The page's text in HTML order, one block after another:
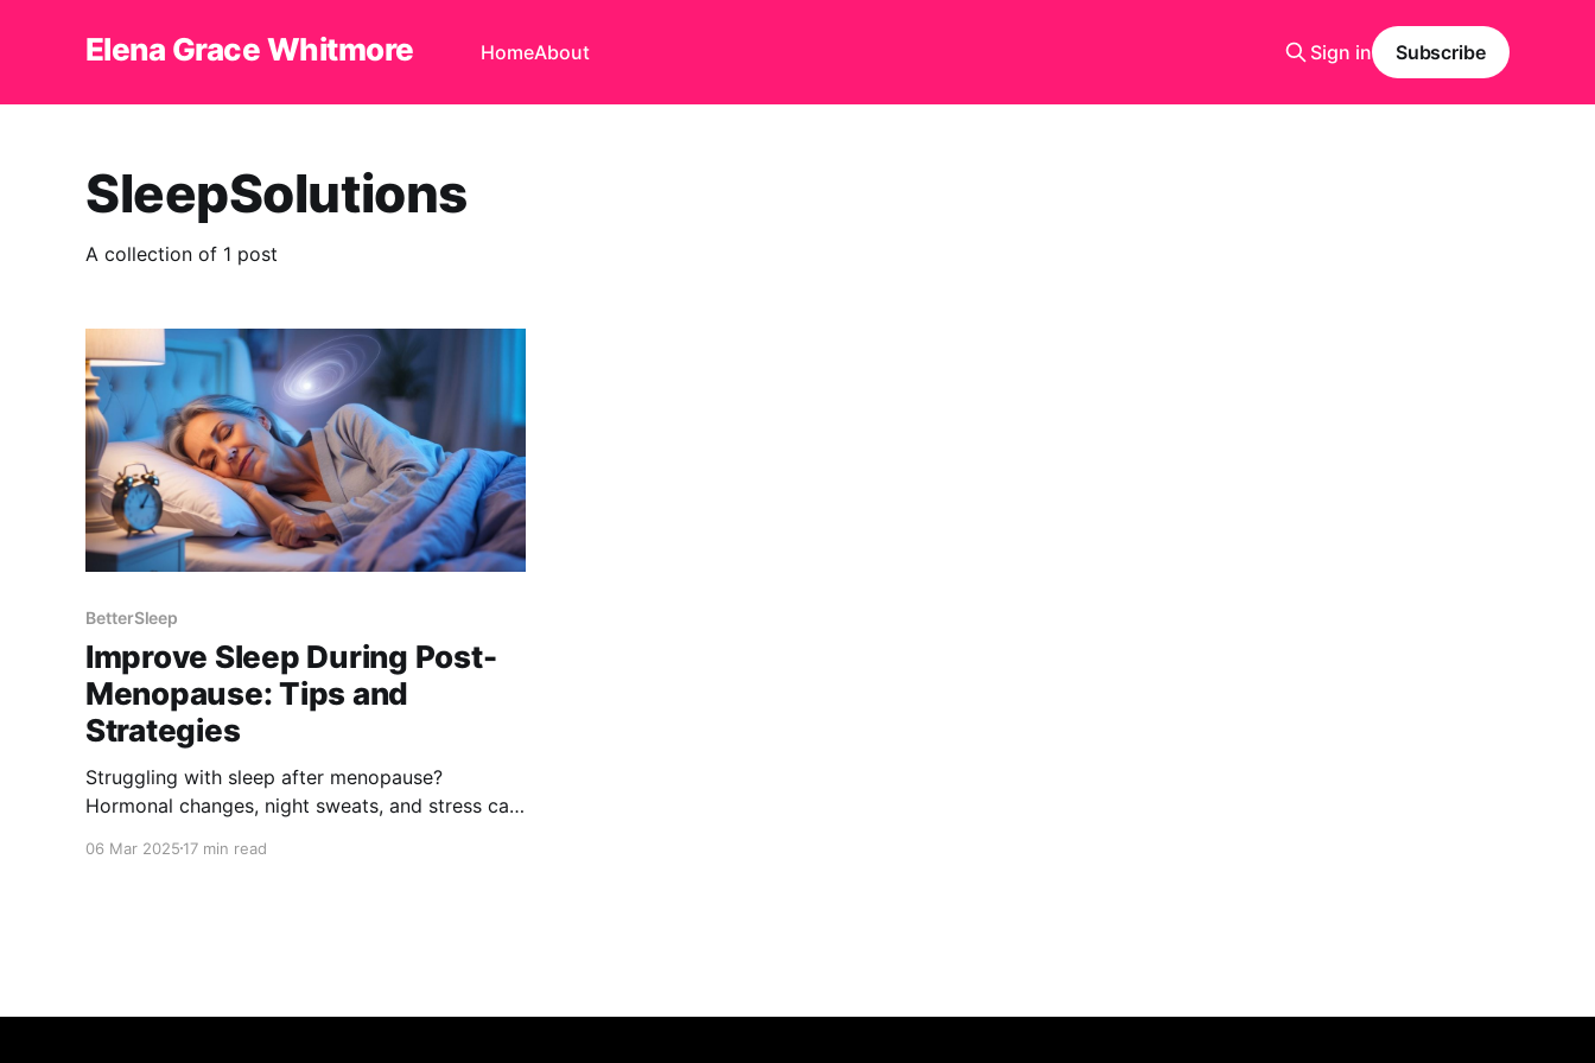
Elena Grace Whitmore HomeAbout Sign in Subscribe
SleepSolutions
A collection of 1 post
BetterSleep
Improve Sleep During Post-
Menopause: Tips and
Strategies
Struggling with sleep after menopause?
Hormonal changes, night sweats, and stress can
lifestyle changes to natural remedies, to improve
06 Mar 2025 17 min read